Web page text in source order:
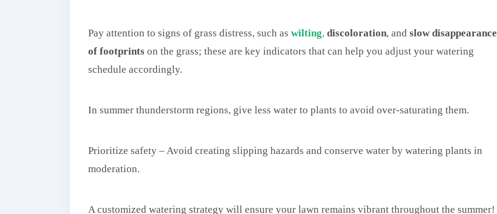
Pay attention to signs of grass distress, such as wilting, discoloration, and slow disappearance
of footprintson the grass; these are key indicators that can help you adjust your watering
schedule accordingly.
In summer thunderstorm regions, give less water to plants to avoid over-saturating them.
Prioritize safety – Avoid creating slipping hazards and conserve water by watering plants in
moderation.
A customized watering strategy will ensure your lawn remains vibrant throughout the summer!